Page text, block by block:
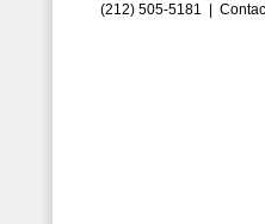
(212) 505-5181 |